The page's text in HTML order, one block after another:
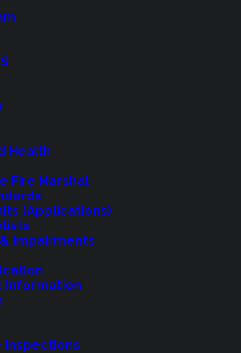
Health
Fire Marshal
(Applications)
Impairments
Information
Inspections
Feedback?
how we are doing with our
feedback form.